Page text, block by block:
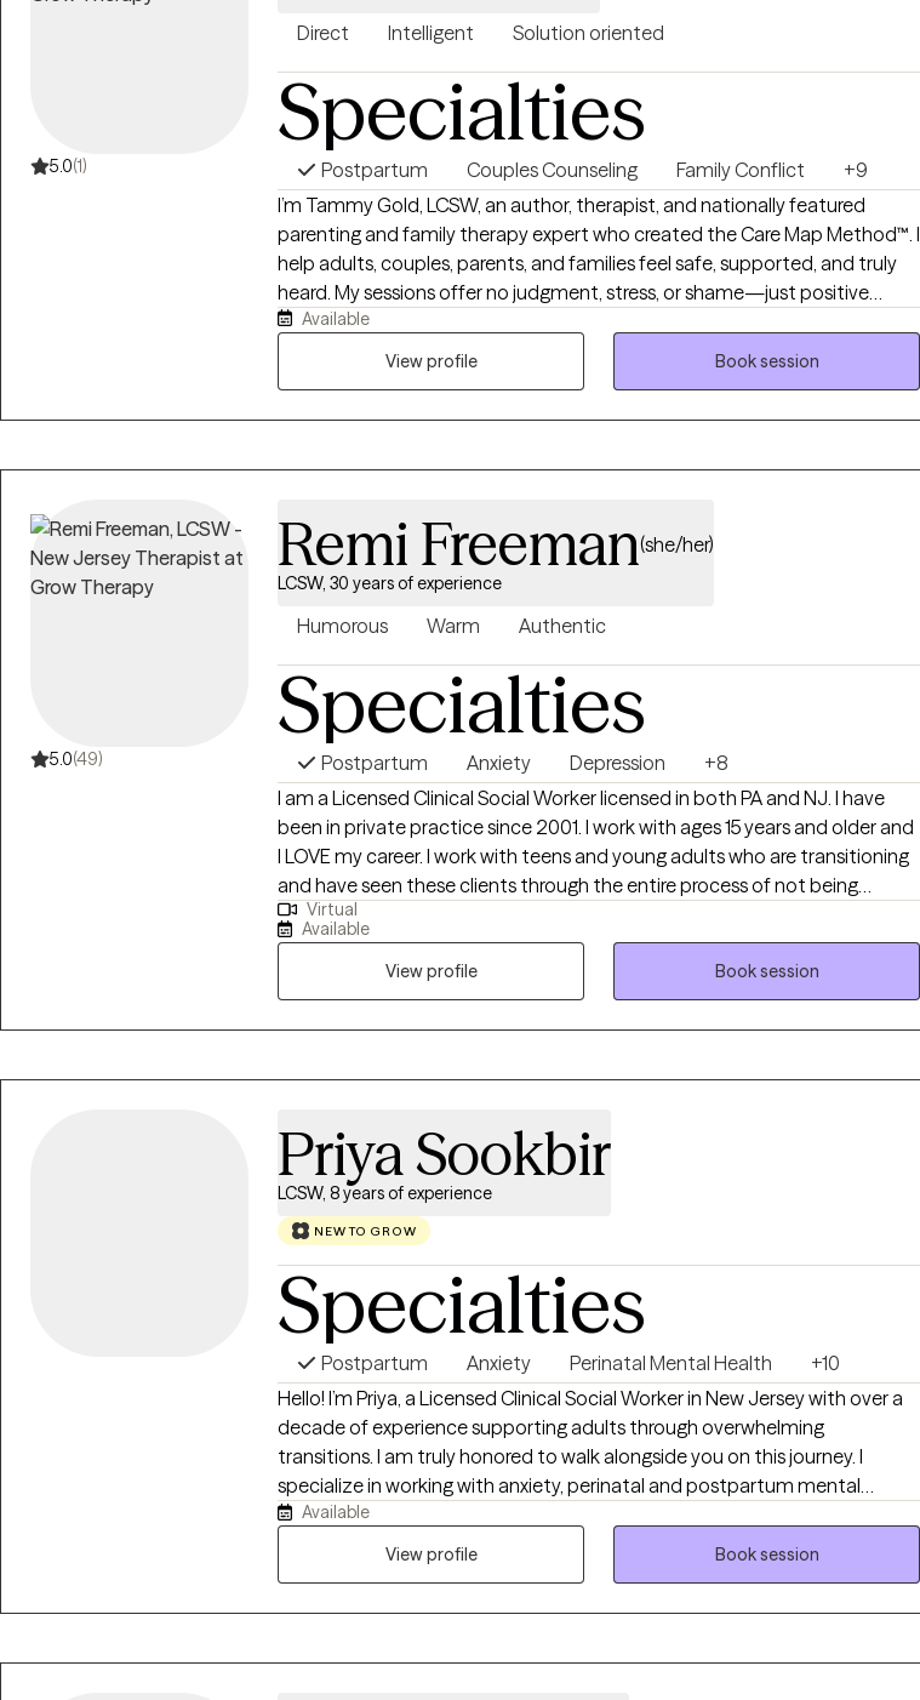
5.0(1)
Direct Intelligent Solution oriented
Specialties
Postpartum Couples Counseling Family Conflict
+9
I’m Tammy Gold, LCSW, an author, therapist, and nationally featured
parenting and family therapy expert who created the Care Map Method™. I
help adults, couples, parents, and families feel safe, supported, and truly
heard. My sessions offer no judgment, stress, or shame—just positive
support, clinical insight, and practical solutions to better understand
emotions, behavior, relationships, parenting stress, divorce conflict, and
Available
View profile
Book session
5.0(49)
Remi Freeman(she/her)
LCSW, 30 years of experience
Humorous Warm Authentic
Specialties
Postpartum Anxiety Depression
+8
I am a Licensed Clinical Social Worker licensed in both PA and NJ. I have
been in private practice since 2001. I work with ages 15 years and older and
I LOVE my career. I work with teens and young adults who are transitioning
and have seen these clients through the entire process of not being
accepted by peers and, very sadly family, to live incredible full lives. I have a
past client's wedding to go to in May :) I get to witness my clients live the
lives they've always wanted and I'm a small part of that. I absolutely love
my job.
Virtual
Available
View profile
Book session
Priya Sookbir
LCSW, 8 years of experience
NEW TO GROW
Specialties
Postpartum Anxiety Perinatal Mental Health
+10
Hello! I’m Priya, a Licensed Clinical Social Worker in New Jersey with over a
decade of experience supporting adults through overwhelming
transitions. I am truly honored to walk alongside you on this journey. I
specialize in working with anxiety, perinatal and postpartum mental
health, infertility, and the emotional complexities of parenting. As a parent
myself, I can empathize! If you’re feeling stretched thin, uncertain, or not
Available
View profile
Book session